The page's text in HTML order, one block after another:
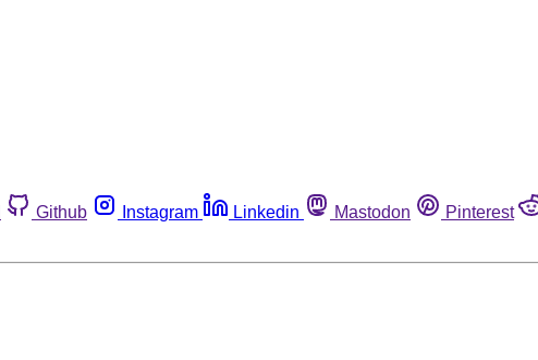
Github Instagram Linkedin Mastodon Pinterest